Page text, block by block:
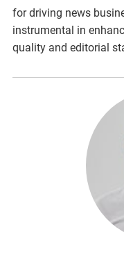
for driving news
instrumental in
quality and editorial